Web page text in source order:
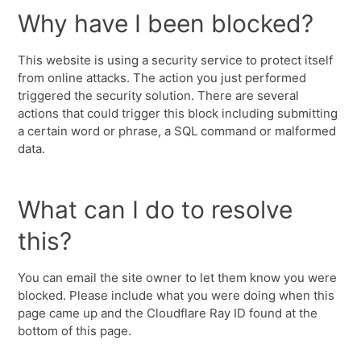
Why have I been blocked?
This website is using a security service to protect itself
from online attacks. The action you just performed
triggered the security solution. There are several
actions that could trigger this block including submitting
a certain word or phrase, a SQL command or malformed
data.
What can I do to resolve
this?
You can email the site owner to let them know you were
blocked. Please include what you were doing when this
page came up and the Cloudflare Ray ID found at the
bottom of this page.